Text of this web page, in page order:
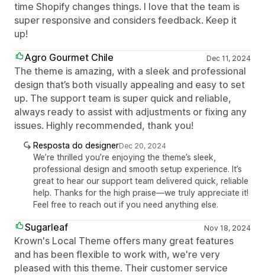
time Shopify changes things. I love that the team is
super responsive and considers feedback. Keep it
up!
Agro Gourmet Chile
Dec 11, 2024
The theme is amazing, with a sleek and professional
design that’s both visually appealing and easy to set
up. The support team is super quick and reliable,
always ready to assist with adjustments or fixing any
issues. Highly recommended, thank you!
Resposta do designerDec 20, 2024
We’re thrilled you’re enjoying the theme’s sleek,
professional design and smooth setup experience. It’s
great to hear our support team delivered quick, reliable
help. Thanks for the high praise—we truly appreciate it!
Feel free to reach out if you need anything else.
Sugarleaf Nov 18, 2024
Krown's Local Theme offers many great features
and has been flexible to work with, we're very
pleased with this theme. Their customer service